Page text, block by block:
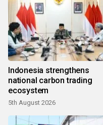
Indonesia strengthens
national carbon trading
ecosystem
5th August 2026